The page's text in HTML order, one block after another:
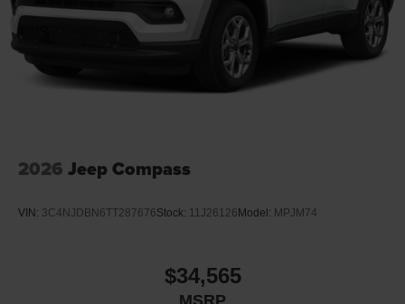
2026 Jeep Compass
VIN: 3C4NJDBN6TT287676Stock: 11J26126 Model: MPJM74
$34,565
MSRP